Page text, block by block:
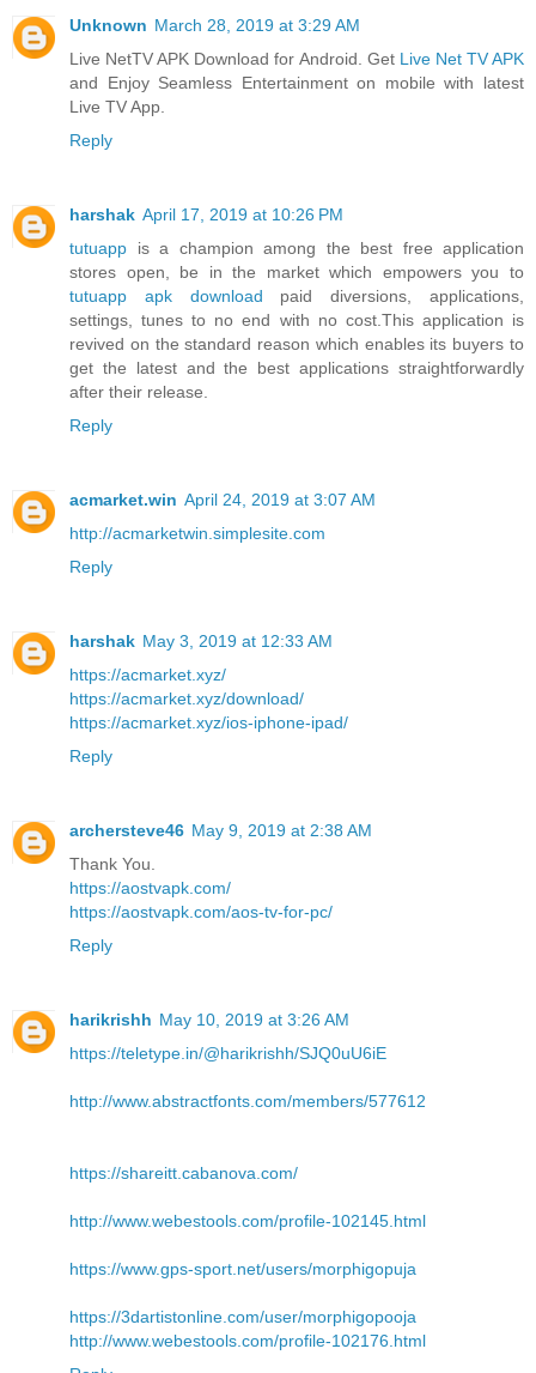
Unknown March 28, 2019 at 3:29 AM
Live NetTV APK Download for Android. Get Live Net TV APK
and Enjoy Seamless Entertainment on mobile with latest
Live TV App.
Reply
harshak April 17, 2019 at 10:26 PM
tutuapp is a champion among the best free application
stores open, be in the market which empowers you to
tutuapp apk download paid diversions, applications,
settings, tunes to no end with no cost.This application is
revived on the standard reason which enables its buyers to
get the latest and the best applications straightforwardly
after their release.
Reply
acmarket.win April 24, 2019 at 3:07 AM
http://acmarketwin.simplesite.com
Reply
harshak May 3, 2019 at 12:33 AM
https://acmarket.xyz/
https://acmarket.xyz/download/
https://acmarket.xyz/ios-iphone-ipad/
Reply
archersteve46 May 9, 2019 at 2:38 AM
Thank You.
https://aostvapk.com/
https://aostvapk.com/aos-tv-for-pc/
Reply
harikrishh May 10, 2019 at 3:26 AM
https://teletype.in/@harikrishh/SJQ0uU6iE
http://www.abstractfonts.com/members/577612
https://shareitt.cabanova.com/
http://www.webestools.com/profile-102145.html
https://www.gps-sport.net/users/morphigopuja
https://3dartistonline.com/user/morphigopooja
http://www.webestools.com/profile-102176.html